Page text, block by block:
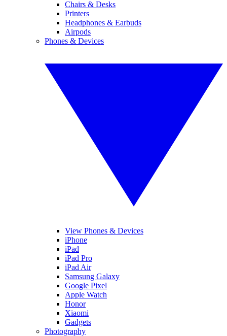
Chairs & Desks
Printers
Headphones & Earbuds
Airpods
Phones & Devices
View Phones & Devices
iPhone
iPad
iPad Pro
iPad Air
Samsung Galaxy
Google Pixel
Apple Watch
Honor
Xiaomi
Gadgets
Photography